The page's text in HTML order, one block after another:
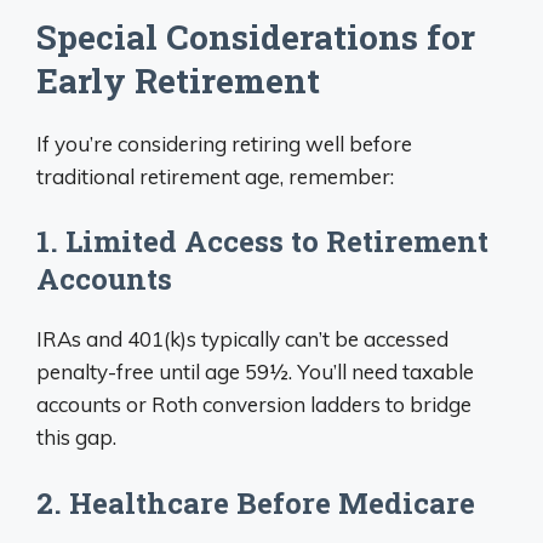
Special Considerations for
Early Retirement
If you’re considering retiring well before
traditional retirement age, remember:
1. Limited Access to Retirement
Accounts
IRAs and 401(k)s typically can’t be accessed
penalty-free until age 59½. You’ll need taxable
accounts or Roth conversion ladders to bridge
this gap.
2. Healthcare Before Medicare